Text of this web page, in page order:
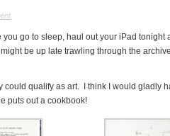
go to sleep, haul out your iPad tonight
be up late trawling through the
qualify as art. I think I would gladly
puts out a cookbook!